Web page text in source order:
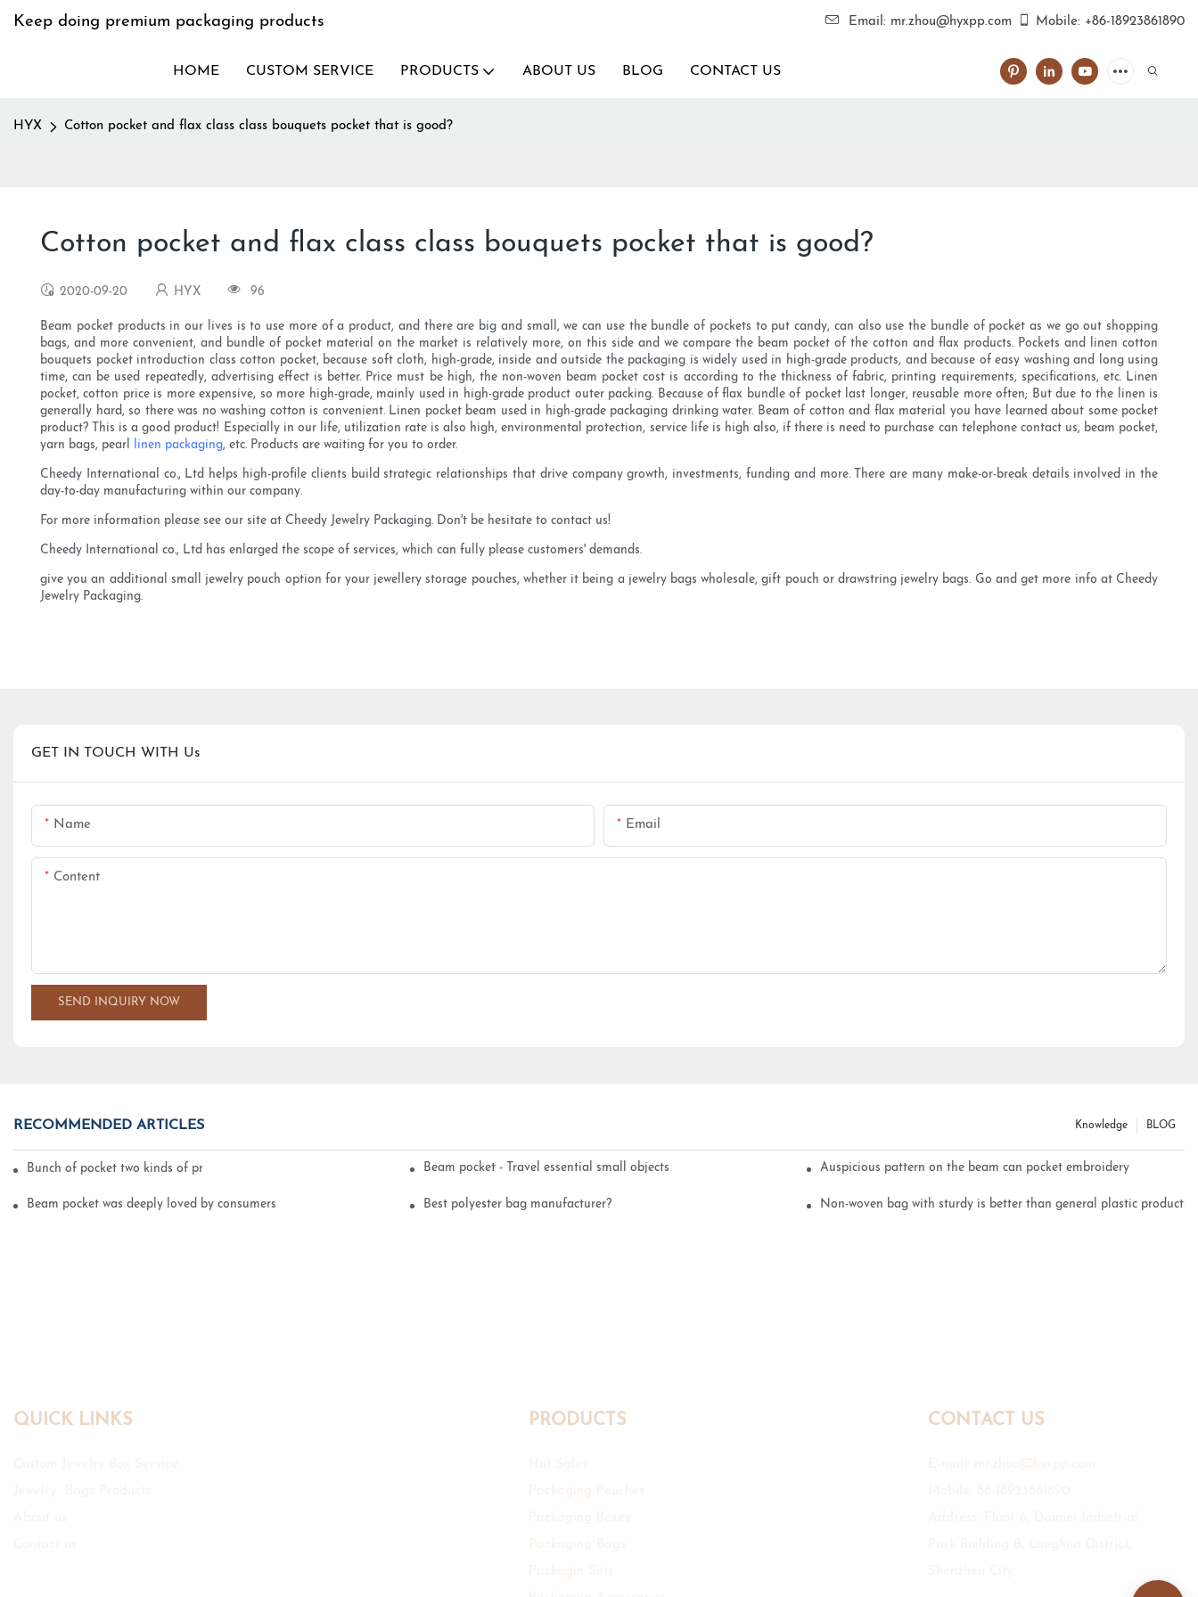
Keep doing premium packaging products Email: mr.zhou@hyxpp.com Mobile: +86-18923861890
HOME CUSTOM SERVICE PRODUCTS ABOUT US BLOG CONTACT US
HYX Cotton pocket and flax class class bouquets pocket that is good?
Cotton pocket and flax class class bouquets pocket that is good?
2020-09-20 HYX 96
Beam pocket products in our lives is to use more of a product, and there are big and small, we can use the bundle of pockets to put candy, can also use the bundle of pocket as we go out shopping
bags, and more convenient, and bundle of pocket material on the market is relatively more, on this side and we compare the beam pocket of the cotton and flax products. Pockets and linen cotton
bouquets pocket introduction class cotton pocket, because soft cloth, high-grade, inside and outside the packaging is widely used in high-grade products, and because of easy washing and long using
time, can be used repeatedly, advertising effect is better. Price must be high, the non-woven beam pocket cost is according to the thickness of fabric, printing requirements, specifications, etc. Linen
pocket, cotton price is more expensive, so more high-grade, mainly used in high-grade product outer packing. Because of flax bundle of pocket last longer, reusable more often; But due to the linen is
generally hard, so there was no washing cotton is convenient. Linen pocket beam used in high-grade packaging drinking water. Beam of cotton and flax material you have learned about some pocket
product? This is a good product! Especially in our life, utilization rate is also high, environmental protection, service life is high also, if there is need to purchase can telephone contact us, beam pocket,
yarn bags, pearl linen packaging, etc. Products are waiting for you to order.
Cheedy International co., Ltd helps high-profile clients build strategic relationships that drive company growth, investments, funding and more. There are many make-or-break details involved in the
day-to-day manufacturing within our company.
For more information please see our site at Cheedy Jewelry Packaging. Don't be hesitate to contact us!
Cheedy International co., Ltd has enlarged the scope of services, which can fully please customers' demands.
give you an additional small jewelry pouch option for your jewellery storage pouches, whether it being a jewelry bags wholesale, gift pouch or drawstring jewelry bags. Go and get more info at Cheedy
Jewelry Packaging.
GET IN TOUCH WITH Us
Name Email
Content
SEND INQUIRY NOW
RECOMMENDED ARTICLES BLOG
Knowledge
Bunch of pocket two kinds of printing technology Beam pocket - Travel essential small objects Auspicious pattern on the beam can pocket embroidery
Beam pocket was deeply loved by consumers Best polyester bag manufacturer? Non-woven bag with sturdy is better than general plastic products
QUICK LINKS PRODUCTS CONTACT US